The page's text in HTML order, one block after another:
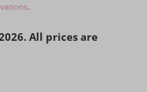
.
All prices are